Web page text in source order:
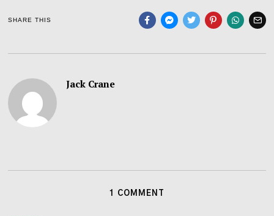
SHARE THIS
Jack Crane
1 COMMENT